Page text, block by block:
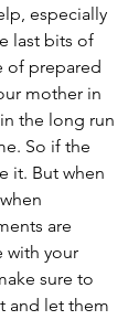
especially
last bits of
of prepared
mother in
the long run
So if the
it. But when
are
with your
sure to
and let them